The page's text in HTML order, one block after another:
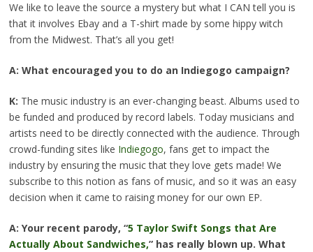
We like to leave the source a mystery but what I CAN tell you is
that it involves Ebay and a T-shirt made by some hippy witch
from the Midwest. That’s all you get!
A: What encouraged you to do an Indiegogo campaign?
K: The music industry is an ever-changing beast. Albums used to
be funded and produced by record labels. Today musicians and
artists need to be directly connected with the audience. Through
crowd-funding sites like Indiegogo, fans get to impact the
industry by ensuring the music that they love gets made! We
subscribe to this notion as fans of music, and so it was an easy
decision when it came to raising money for our own EP.
A: Your recent parody, “5 Taylor Swift Songs that Are
Actually About Sandwiches,” has really blown up. What